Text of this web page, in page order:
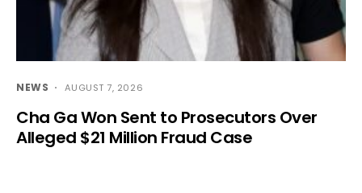
NEWS AUGUST 7, 2026
Cha Ga Won Sent to Prosecutors Over
Alleged $21 Million Fraud Case